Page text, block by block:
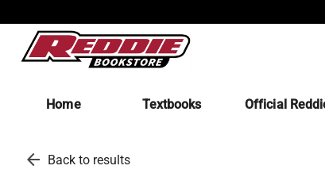
Home Textbooks Official
arrow_back Back to results